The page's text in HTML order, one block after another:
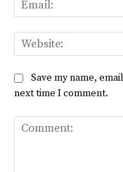
Save my name,
next time I comment.